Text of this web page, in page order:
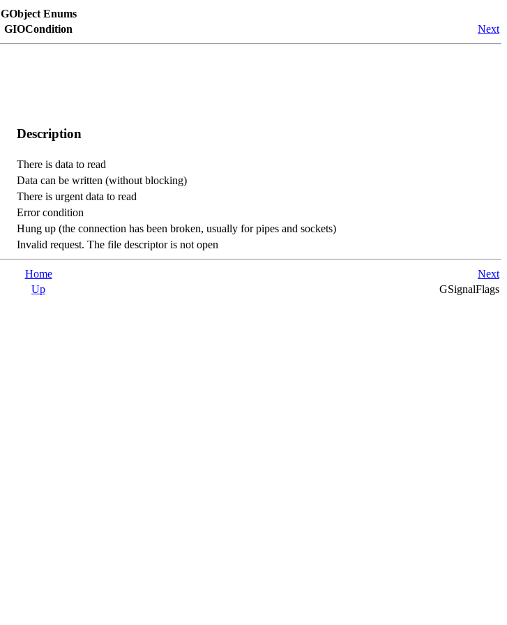
GObject Enums
GIOCondition Next
Description
There is data to read
Data can be written (without blocking)
There is urgent data to read
Error condition
Hung up (the connection has been broken, usually for pipes and sockets)
Invalid request. The file descriptor is not open
Home
Next
Up GSignalFlags